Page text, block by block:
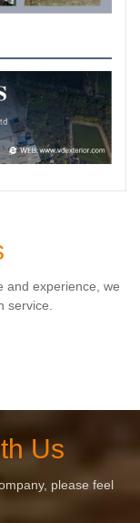
and experience, we
service.
Us
please feel